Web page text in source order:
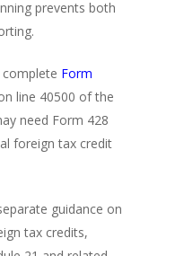
prevents both
complete Form
line 40500 of the
need Form 428
foreign tax credit
guidance on
tax credits,